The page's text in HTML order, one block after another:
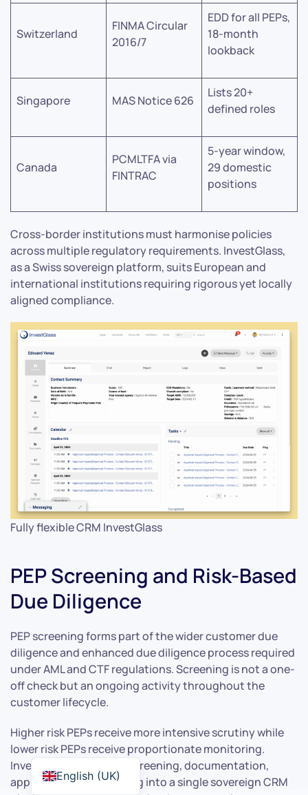
Switzerland
FINMA Circular
2016/7
EDD for all PEPs,
18-month
lookback
Singapore MAS Notice 626
Lists 20+
defined roles
Canada
PCMLTFA via
FINTRAC
5-year window,
29 domestic
positions
Cross-border institutions must harmonise policies
across multiple regulatory requirements. InvestGlass,
as a Swiss sovereign platform, suits European and
international institutions requiring rigorous yet locally
aligned compliance.
Fully flexible CRM InvestGlass
PEP Screening and Risk-Based
Due Diligence
PEP screening forms part of the wider customer due
diligence and enhanced due diligence process required
under AML and CTF regulations. Screening is not a one-
off check but an ongoing activity throughout the
customer lifecycle.
Higher risk PEPs receive more intensive scrutiny while
lower risk PEPs receive proportionate monitoring.
InvestGlass integrates screening, documentation,
approvals and monitoring into a single sovereign CRM
English (UK)